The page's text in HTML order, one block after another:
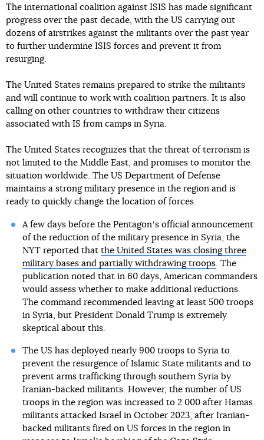
The international coalition against ISIS has made significant
progress over the past decade, with the US carrying out
dozens of airstrikes against the militants over the past year
to further undermine ISIS forces and prevent it from
resurging.
The United States remains prepared to strike the militants
and will continue to work with coalition partners. It is also
calling on other countries to withdraw their citizens
associated with IS from camps in Syria.
The United States recognizes that the threat of terrorism is
not limited to the Middle East, and promises to monitor the
situation worldwide. The US Department of Defense
maintains a strong military presence in the region and is
ready to quickly change the location of forces.
A few days before the Pentagonʼs official announcement
of the reduction of the military presence in Syria, the
NYT reported that the United States was closing three
military bases and partially withdrawing troops. The
publication noted that in 60 days, American commanders
would assess whether to make additional reductions.
The command recommended leaving at least 500 troops
in Syria, but President Donald Trump is extremely
skeptical about this.
The US has deployed nearly 900 troops to Syria to
prevent the resurgence of Islamic State militants and to
prevent arms trafficking through southern Syria by
Iranian-backed militants. However, the number of US
troops in the region was increased to 2 000 after Hamas
militants attacked Israel in October 2023, after Iranian-
backed militants fired on US forces in the region in